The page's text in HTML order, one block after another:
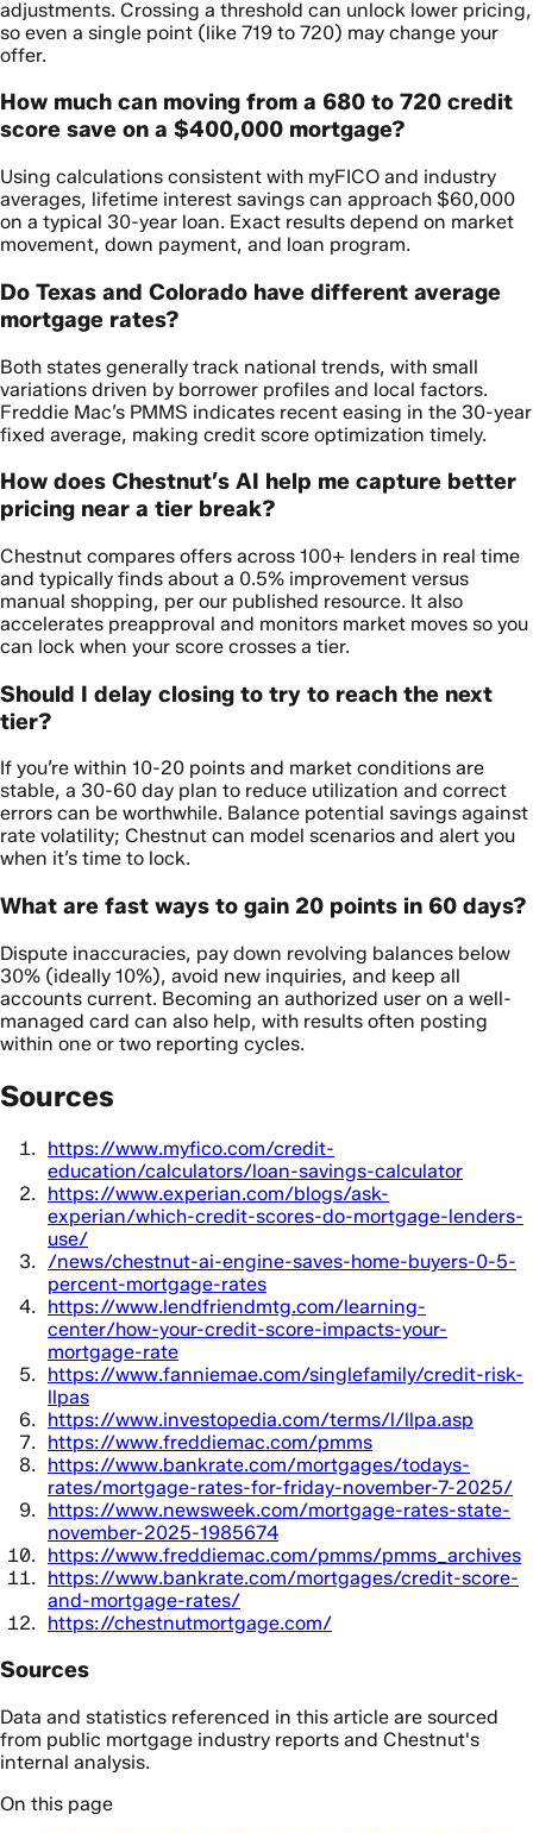
adjustments. Crossing a threshold can unlock lower pricing,
so even a single point (like 719 to 720) may change your
offer.
How much can moving from a 680 to 720 credit
score save on a $400,000 mortgage?
Using calculations consistent with myFICO and industry
averages, lifetime interest savings can approach $60,000
on a typical 30-year loan. Exact results depend on market
movement, down payment, and loan program.
Do Texas and Colorado have different average
mortgage rates?
Both states generally track national trends, with small
variations driven by borrower profiles and local factors.
Freddie Mac’s PMMS indicates recent easing in the 30-year
fixed average, making credit score optimization timely.
How does Chestnut’s AI help me capture better
pricing near a tier break?
Chestnut compares offers across 100+ lenders in real time
and typically finds about a 0.5% improvement versus
manual shopping, per our published resource. It also
accelerates preapproval and monitors market moves so you
can lock when your score crosses a tier.
Should I delay closing to try to reach the next
tier?
If you’re within 10-20 points and market conditions are
stable, a 30-60 day plan to reduce utilization and correct
errors can be worthwhile. Balance potential savings against
rate volatility; Chestnut can model scenarios and alert you
when it’s time to lock.
What are fast ways to gain 20 points in 60 days?
Dispute inaccuracies, pay down revolving balances below
30% (ideally 10%), avoid new inquiries, and keep all
accounts current. Becoming an authorized user on a well-
managed card can also help, with results often posting
within one or two reporting cycles.
Sources
https://www.myfico.com/credit-
education/calculators/loan-savings-calculator
https://www.experian.com/blogs/ask-
experian/which-credit-scores-do-mortgage-lenders-
use/
/news/chestnut-ai-engine-saves-home-buyers-0-5-
percent-mortgage-rates
https://www.lendfriendmtg.com/learning-
center/how-your-credit-score-impacts-your-
mortgage-rate
https://www.fanniemae.com/singlefamily/credit-risk-
llpas
https://www.investopedia.com/terms/l/llpa.asp
https://www.freddiemac.com/pmms
https://www.bankrate.com/mortgages/todays-
rates/mortgage-rates-for-friday-november-7-2025/
https://www.newsweek.com/mortgage-rates-state-
november-2025-1985674
https://www.freddiemac.com/pmms/pmms_archives
https://www.bankrate.com/mortgages/credit-score-
and-mortgage-rates/
https://chestnutmortgage.com/
Sources
Data and statistics referenced in this article are sourced
from public mortgage industry reports and Chestnut's
internal analysis.
On this page